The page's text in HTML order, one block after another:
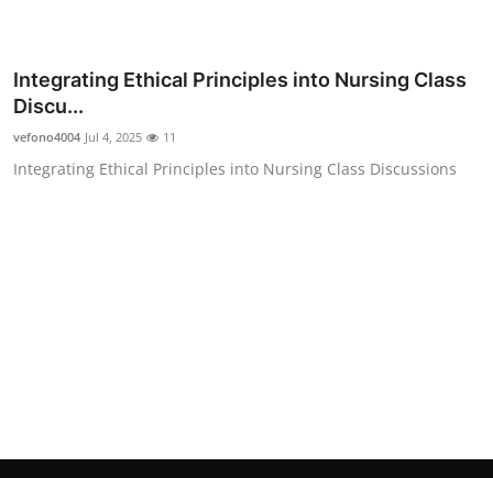
Business
Finance
Tech
Integrating Ethical Principles into Nursing Class
Discu...
vefono4004 Jul 4, 2025 11
Integrating Ethical Principles into Nursing Class Discussions